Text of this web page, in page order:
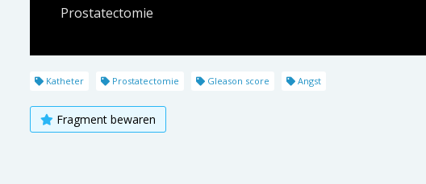
Prostatectomie
Katheter Prostatectomie Gleason score Angst
Fragment bewaren